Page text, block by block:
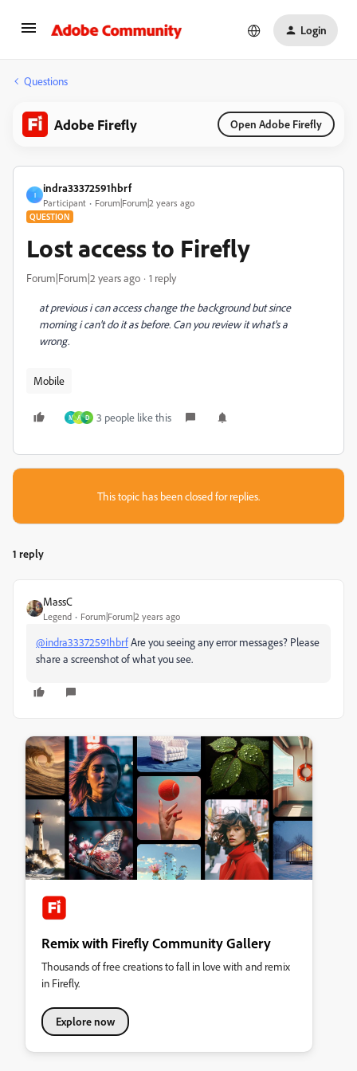
Login
Questions
Adobe Firefly Open Adobe Firefly
I
indra33372591hbrf
Participant Forum|Forum|2 years ago
QUESTION
Lost access to Firefly
Forum|Forum|2 years ago 1 reply
at previous i can access change the background but since
morning i can't do it as before. Can you review it what's a
wrong.
Mobile
M A D 3 people like this
This topic has been closed for replies.
1 reply
MassC
Legend Forum|Forum|2 years ago
@indra33372591hbrfAre you seeing any error messages? Please
share a screenshot of what you see.
Remix with Firefly Community Gallery
Thousands of free creations to fall in love with and remix
in Firefly.
Explore now